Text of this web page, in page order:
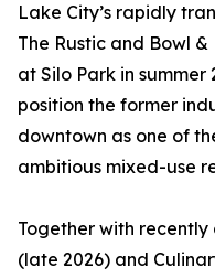
Lake City’s rapidly
The Rustic and Bowl
at Silo Park in
position the former
downtown as one of
ambitious mixed-use
Together with recently
(late 2026) and